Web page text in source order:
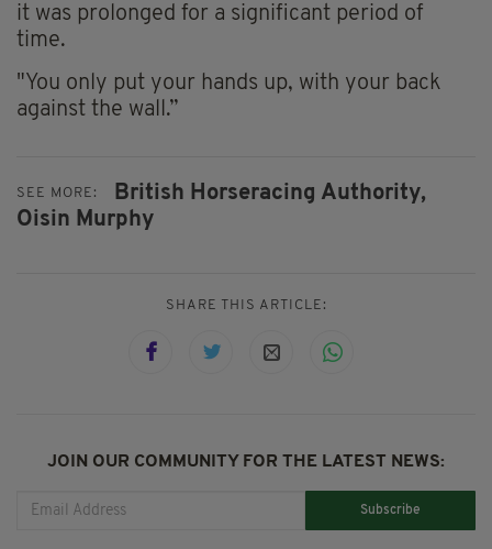
it was prolonged for a significant period of
time.
"You only put your hands up, with your back
against the wall.”
SEE MORE:
British Horseracing Authority,
Oisin Murphy
SHARE THIS ARTICLE:
JOIN OUR COMMUNITY FOR THE LATEST NEWS:
Subscribe